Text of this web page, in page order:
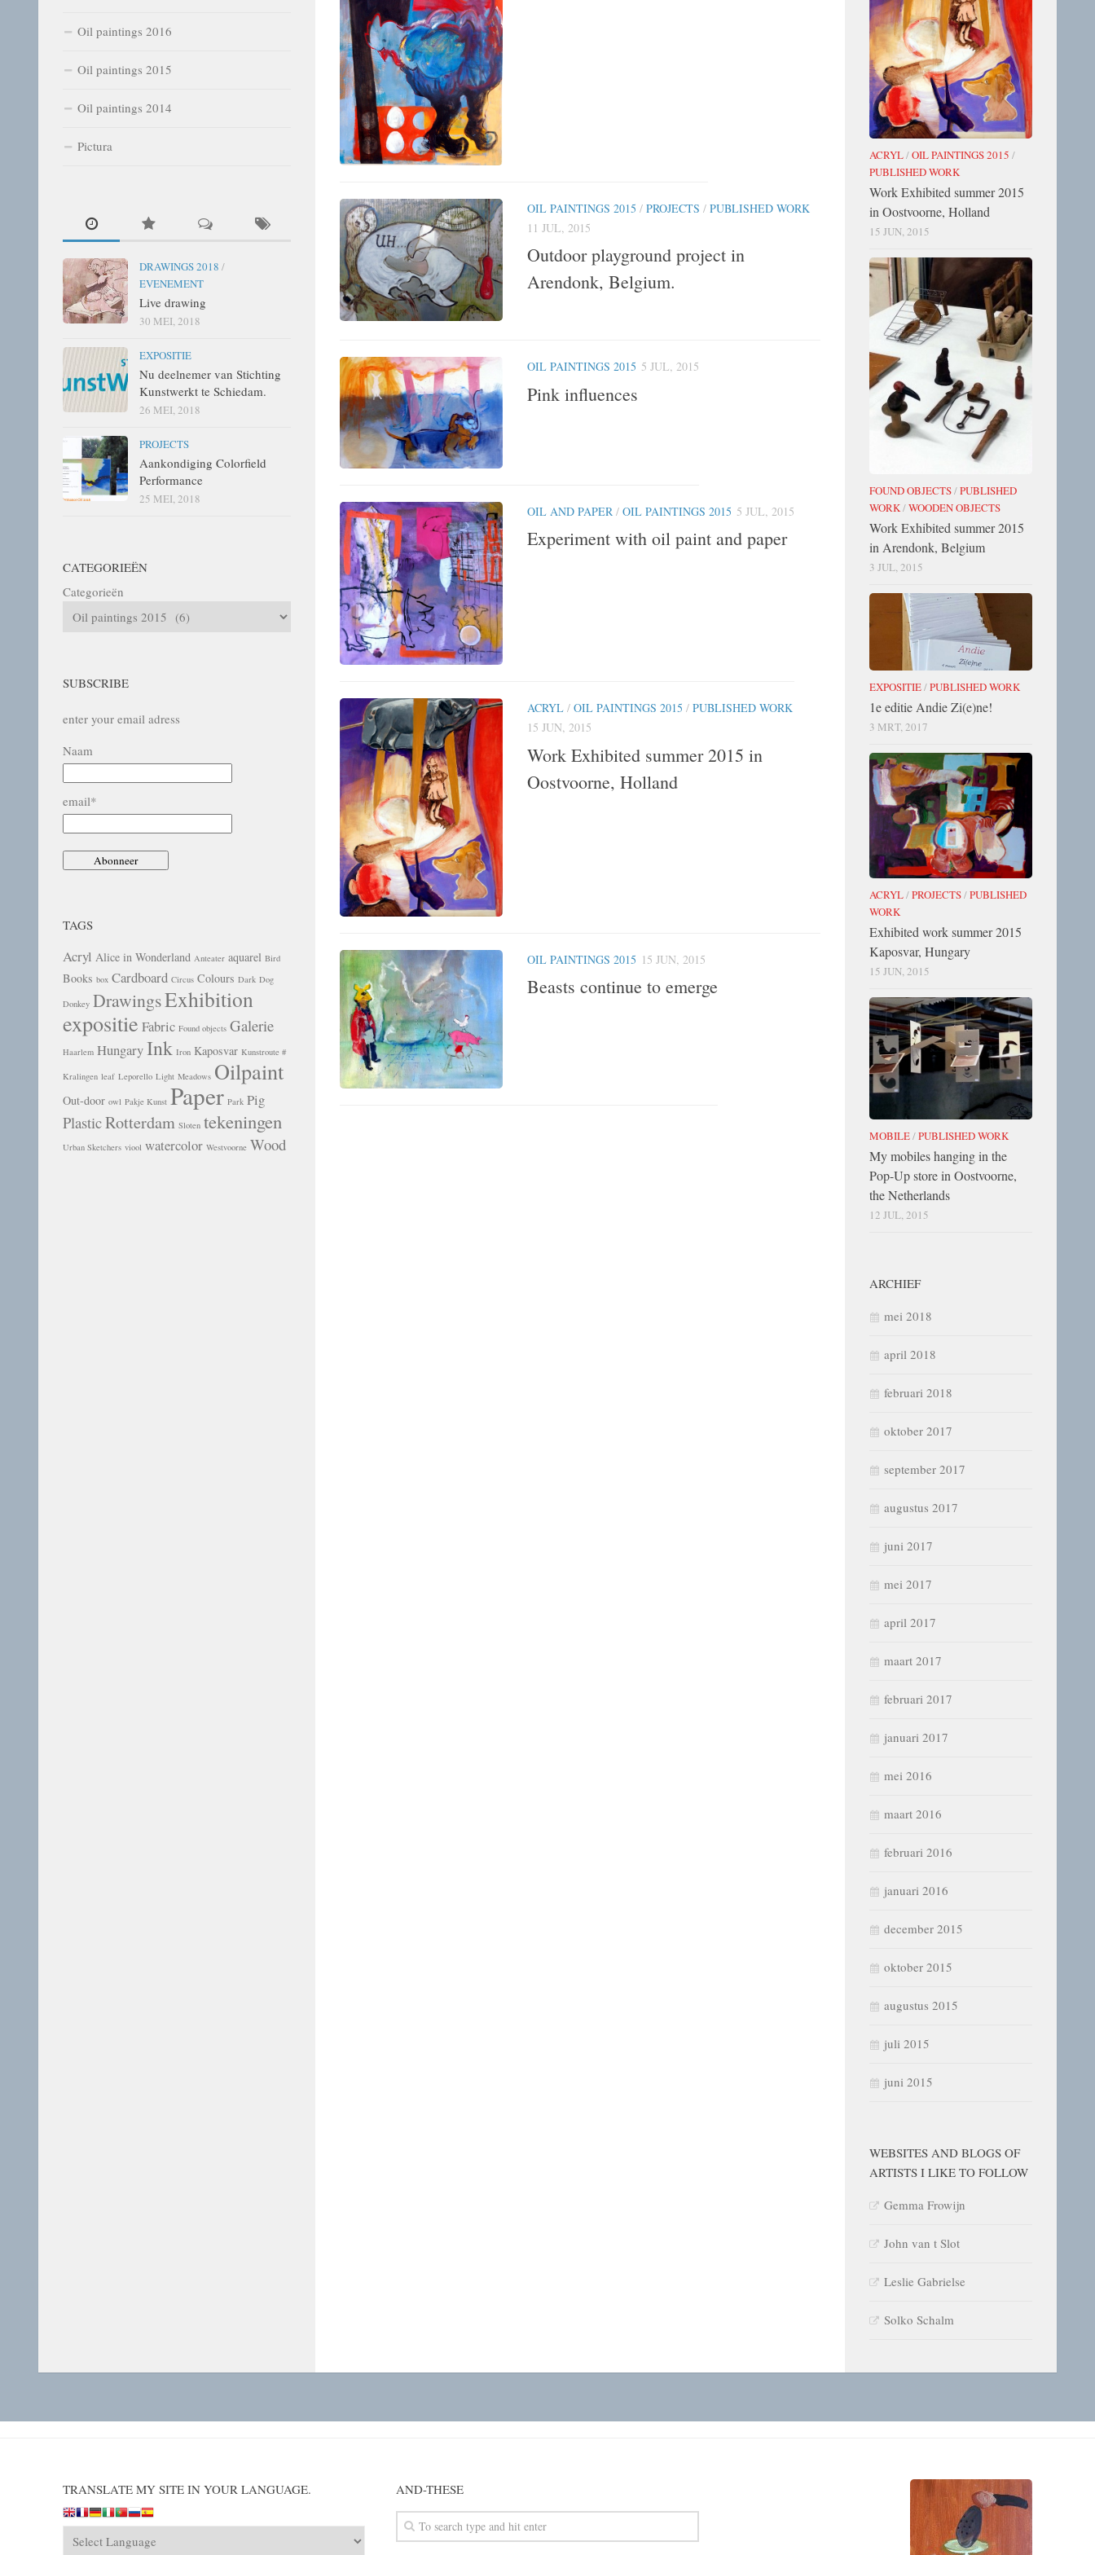
OIL PAINTINGS 2015 / PROJECTS / PUBLISHED WORK
11 JUL, 2015
Outdoor playground project in
Arendonk, Belgium.
OIL PAINTINGS 2015 5 JUL, 2015
Pink influences
OIL AND PAPER / OIL PAINTINGS 2015 5 JUL, 2015
Experiment with oil paint and paper
ACRYL / OIL PAINTINGS 2015 / PUBLISHED WORK
15 JUN, 2015
Work Exhibited summer 2015 in
Oostvoorne, Holland
OIL PAINTINGS 2015 15 JUN, 2015
Beasts continue to emerge
Oil paintings 2016
Oil paintings 2015
Oil paintings 2014
Pictura
DRAWINGS 2018 /
EVENEMENT
Live drawing
30 MEI, 2018
EXPOSITIE
Nu deelnemer van Stichting
Kunstwerkt te Schiedam.
26 MEI, 2018
PROJECTS
Aankondiging Colorfield
Performance
25 MEI, 2018
CATEGORIEËN
Categorieën
SUBSCRIBE
enter your email adress
Naam
email*
TAGS
Acryl Alice in Wonderland Anteater aquarel Bird
Books box Cardboard Circus Colours Dark Dog
Donkey DrawingsExhibition
expositie Fabric Found objects Galerie
Haarlem HungaryInk Iron Kaposvar Kunstroute #
Kralingen leaf Leporello Light Meadows Oilpaint
Out-door owl Pakje Kunst Paper Park Pig
PlasticRotterdam Sloten tekeningen
Urban Sketchers viool watercolor Westvoorne Wood
ACRYL/OIL PAINTINGS 2015 /
PUBLISHED WORK
Work Exhibited summer 2015
in Oostvoorne, Holland
15 JUN, 2015
FOUND OBJECTS/PUBLISHED
WORK/WOODEN OBJECTS
Work Exhibited summer 2015
in Arendonk, Belgium
3 JUL, 2015
EXPOSITIE/PUBLISHED WORK
1e editie Andie Zi(e)ne!
3 MRT, 2017
ACRYL/PROJECTS/PUBLISHED
WORK
Exhibited work summer 2015
Kaposvar, Hungary
15 JUN, 2015
MOBILE/PUBLISHED WORK
My mobiles hanging in the
Pop-Up store in Oostvoorne,
the Netherlands
12 JUL, 2015
ARCHIEF
mei 2018
april 2018
februari 2018
oktober 2017
september 2017
augustus 2017
juni 2017
mei 2017
april 2017
maart 2017
februari 2017
januari 2017
mei 2016
maart 2016
februari 2016
januari 2016
december 2015
oktober 2015
augustus 2015
juli 2015
juni 2015
WEBSITES AND BLOGS OF
ARTISTS I LIKE TO FOLLOW
Gemma Frowijn
John van t Slot
Leslie Gabrielse
Solko Schalm
TRANSLATE MY SITE IN YOUR LANGUAGE. AND-THESE